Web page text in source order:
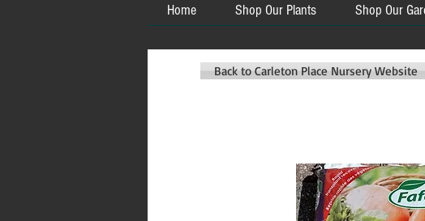
Home Shop Our Plants Shop Our
Back to Carleton Place Nursery Website